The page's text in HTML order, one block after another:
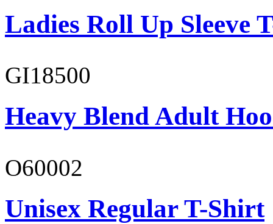
Ladies Roll Up Sleeve
GI18500
Heavy Blend Adult
O60002
Unisex Regular T-Shirt